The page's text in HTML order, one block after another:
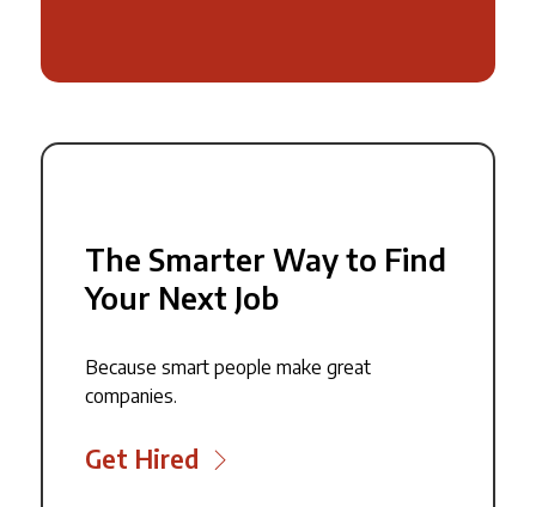
The Smarter Way to Find
Your Next Job
Because smart people make great
companies.
Get Hired